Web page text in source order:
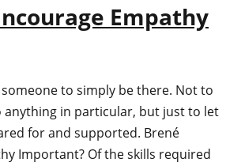
Empathy
to simply be there. Not to
anything in particular, but just to let
for and supported. Brené
Important? Of the skills required